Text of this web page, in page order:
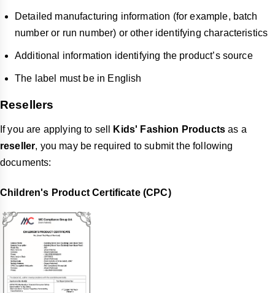
Detailed manufacturing information (for example, batch
number or run number) or other identifying characteristics
Additional information identifying the product’s source
The label must be in English
Resellers
If you are applying to sell Kids' Fashion Products as a
reseller, you may be required to submit the following
documents:
Children's Product Certificate (CPC)